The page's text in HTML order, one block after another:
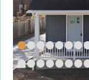
•••••••
•••••••